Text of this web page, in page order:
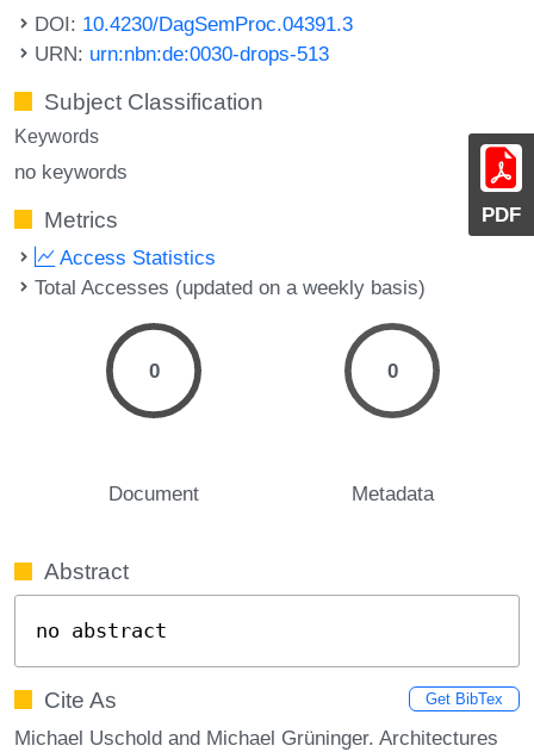
PDF
DOI: 10.4230/DagSemProc.04391.3
URN: urn:nbn:de:0030-drops-513
Subject Classification
Keywords
no keywords
Metrics
Access Statistics
Total Accesses (updated on a weekly basis)
0
Document
0
Metadata
Abstract
no abstract
Cite As Get BibTex
Michael Uschold and Michael Grüninger. Architectures